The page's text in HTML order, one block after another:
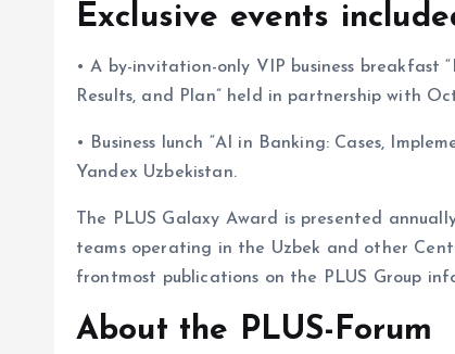
Exclusive events
• A by-invitation-only VIP business breakfast
Results, and Plan” held in partnership with
• Business lunch “AI in Banking: Cases,
Yandex Uzbekistan.
The PLUS Galaxy Award is presented
teams operating in the Uzbek and other
frontmost publications on the PLUS Group
About the PLUS-Forum